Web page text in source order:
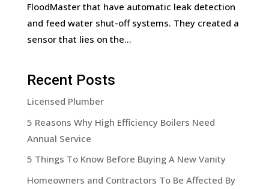
FloodMaster that have automatic leak detection
and feed water shut-off systems. They created a
sensor that lies on the...
Recent Posts
Licensed Plumber
5 Reasons Why High Efficiency Boilers Need
Annual Service
5 Things To Know Before Buying A New Vanity
Homeowners and Contractors To Be Affected By